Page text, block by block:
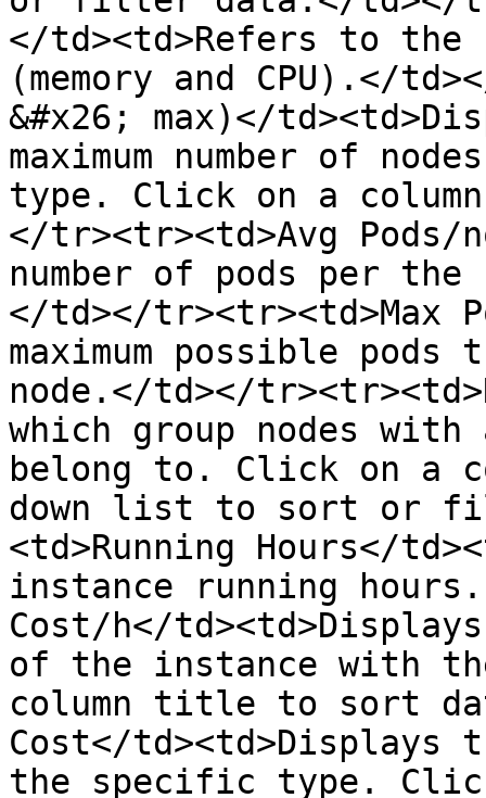
</td><td>Refers to
(memory and CPU).</
&#x26; max)</
maximum number of
type. Click on a
</tr><tr><td>Avg Pods/
number of pods per
</td></tr><tr><td>Max
maximum possible
node.</td></
which group nodes
belong to. Click on a
down list to sort or
<td>Running Hours</
instance running
Cost/h</
of the instance with
column title to sort
Cost</
the specific type.